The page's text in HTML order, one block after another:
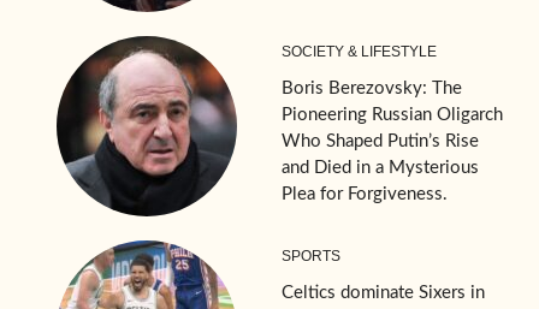
SOCIETY & LIFESTYLE
Boris Berezovsky: The
Pioneering Russian Oligarch
Who Shaped Putin’s Rise
and Died in a Mysterious
Plea for Forgiveness.
SPORTS
Celtics dominate Sixers in